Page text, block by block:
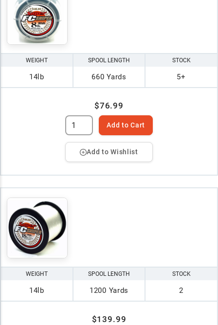
WEIGHT
14lb
SPOOL LENGTH
660 Yards
STOCK
5+
$76.99
Add to Cart
Add to Wishlist
WEIGHT
14lb
SPOOL LENGTH
1200 Yards
STOCK
2
$139.99